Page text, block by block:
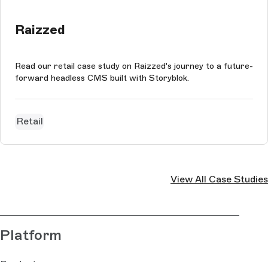
Raizzed
Read our retail case study on Raizzed's journey to a future-
forward headless CMS built with Storyblok.
Retail
View All Case Studies
Platform